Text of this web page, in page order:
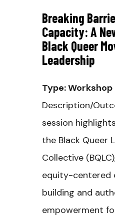
Breaking
Capacity: A
Black Queer
Leadership
Type: Workshop
Description/
session
the Black Queer
Collective
equity-centered
building and
empowerment